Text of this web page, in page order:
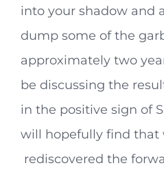
into your shadow and
dump some of the
approximately two
be discussing the
in the positive sign of
will hopefully find that
rediscovered the